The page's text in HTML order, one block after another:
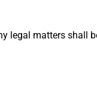
legal matters shall